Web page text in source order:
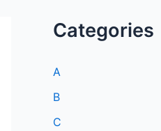
Categories
A
B
C